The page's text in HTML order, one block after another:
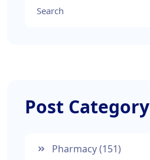
Post Category
Pharmacy(151)